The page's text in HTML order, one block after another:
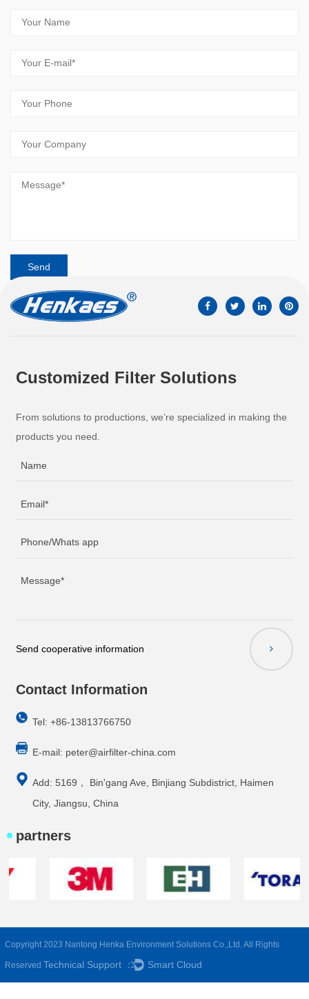
Customized Filter Solutions
From solutions to productions, we’re specialized in making the
products you need.
Send cooperative information
Contact Information
Tel: +86-13813766750
E-mail: peter@airfilter-china.com
Add: 5169， Bin'gang Ave, Binjiang Subdistrict, Haimen
City, Jiangsu, China
partners
Copyright 2023 Nantong Henka Environment Solutions Co.,Ltd. All Rights
Reserved Technical Support ： Smart Cloud